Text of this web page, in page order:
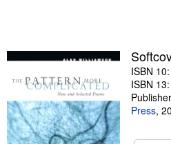
Sellers
Start Selling
Help
ISBN
ISBN
Press,